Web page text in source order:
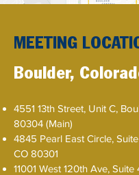
MEETING
Boulder,
​4551 13th Street, Unit C,
80304 (Main)
4845 Pearl East Circle,
CO 80301
11001 West 120th Ave, Suite